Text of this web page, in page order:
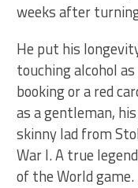
weeks after
He put his
touching alcohol
booking or a red
as a gentleman,
skinny lad from
War I. A true
of the World game.